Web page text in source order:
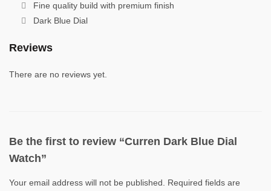
Fine quality build with premium finish
Dark Blue Dial
Reviews
There are no reviews yet.
Be the first to review “Curren Dark Blue Dial
Watch”
Your email address will not be published. Required fields are